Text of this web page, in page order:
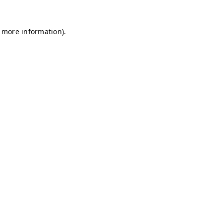
information).